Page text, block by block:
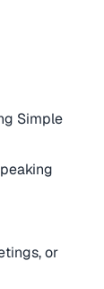
Simple
or